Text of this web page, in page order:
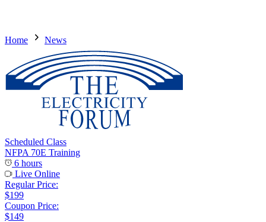
Home News
Scheduled Class
NFPA 70E Training
6 hours
Live Online
Regular Price:
$199
Coupon Price:
$149